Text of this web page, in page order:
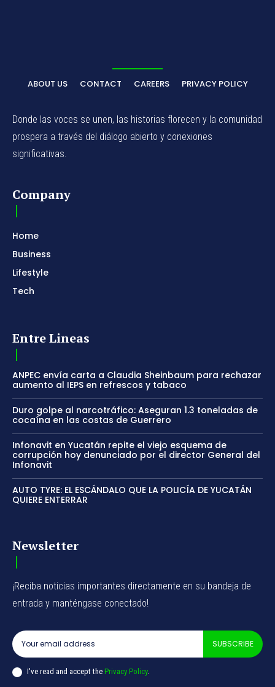
ABOUT US CONTACT CAREERS PRIVACY POLICY
Donde las voces se unen, las historias florecen y la comunidad
prospera a través del diálogo abierto y conexiones
significativas.
Company
Home
Business
Lifestyle
Tech
Entre Lineas
ANPEC envía carta a Claudia Sheinbaum para rechazar
aumento al IEPS en refrescos y tabaco
Duro golpe al narcotráfico: Aseguran 1.3 toneladas de
cocaína en las costas de Guerrero
Infonavit en Yucatán repite el viejo esquema de
corrupción hoy denunciado por el director General del
Infonavit
AUTO TYRE: EL ESCÁNDALO QUE LA POLICÍA DE YUCATÁN
QUIERE ENTERRAR
Newsletter
¡Reciba noticias importantes directamente en su bandeja de
entrada y manténgase conectado!
SUBSCRIBE
I've read and accept the Privacy Policy.